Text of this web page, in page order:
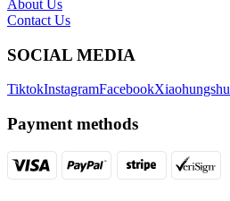
About Us
Contact Us
SOCIAL MEDIA
TiktokInstagramFacebookXiaohungshu
Payment methods